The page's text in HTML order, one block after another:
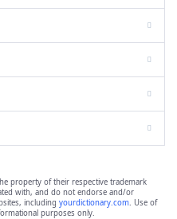
property of their respective trademark
with, and do not endorse and/or
including yourdictionary.com. Use of
purposes only.